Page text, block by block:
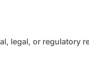
legal, or regulatory